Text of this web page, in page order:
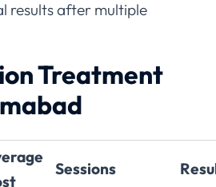
results after multiple
Treatment
Sessions